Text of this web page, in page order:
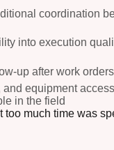
coordination
into execution
up after work
equipment
in the field
too much time was